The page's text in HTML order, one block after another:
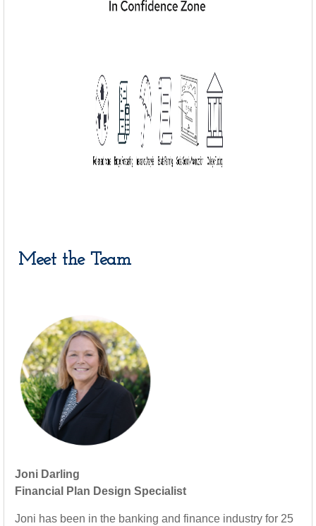
Meet the Team
Joni Darling
Financial Plan Design Specialist
Joni has been in the banking and finance industry for 25